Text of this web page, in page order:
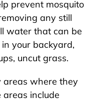
prevent mosquito
any still
water that can be
your backyard,
uncut grass.
areas where they
areas include